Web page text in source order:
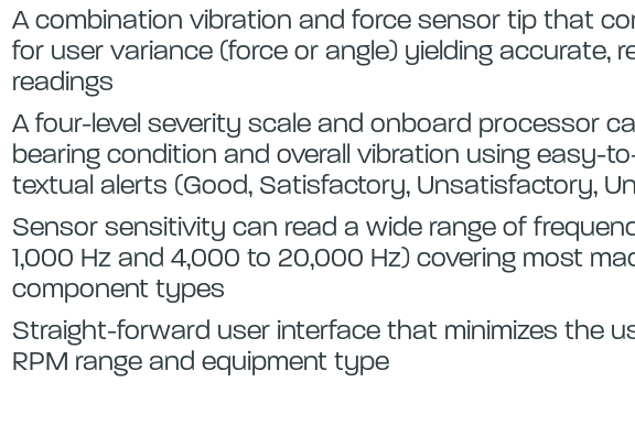
A combination vibration and force sensor tip that
for user variance (force or angle) yielding accurate,
readings
A four-level severity scale and onboard processor
bearing condition and overall vibration using easy-
textual alerts (Good, Satisfactory, Unsatisfactory,
Sensor sensitivity can read a wide range of
1,000 Hz and 4,000 to 20,000 Hz) covering most
component types
Straight-forward user interface that minimizes the
RPM range and equipment type